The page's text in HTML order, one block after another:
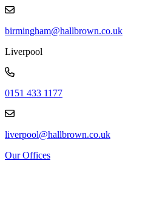
birmingham@hallbrown.co.uk
Liverpool
0151 433 1177
liverpool@hallbrown.co.uk
Our Offices